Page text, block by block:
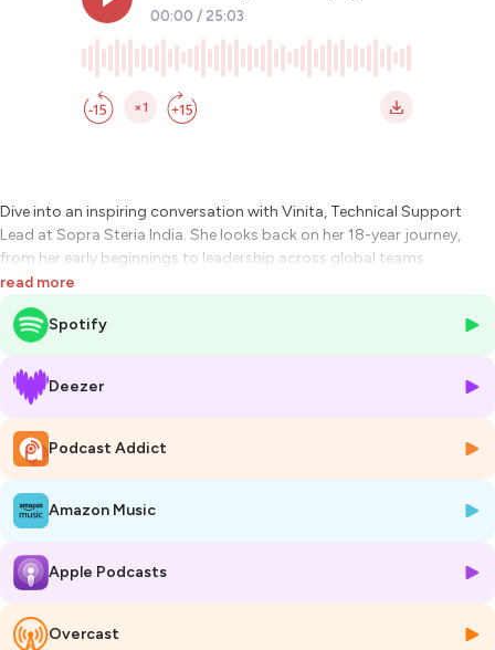
Dive into an inspiring conversation with Vinita, Technical Support
Lead at Sopra Steria India. She looks back on her 18-year journey,
from her early beginnings to leadership across global teams.
Hosted on Ausha. See
read more
Spotify
Deezer
Podcast Addict
Amazon Music
Apple Podcasts
Overcast